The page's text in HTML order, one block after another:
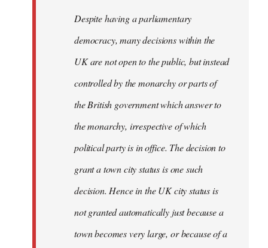
Despite having a parliamentary
democracy, many decisions within the
UK are not open to the public, but instead
controlled by the monarchy or parts of
the British government which answer to
the monarchy, irrespective of which
political party is in office. The decision to
grant a town city status is one such
decision. Hence in the UK city status is
not granted automatically just because a
town becomes very large, or because of a